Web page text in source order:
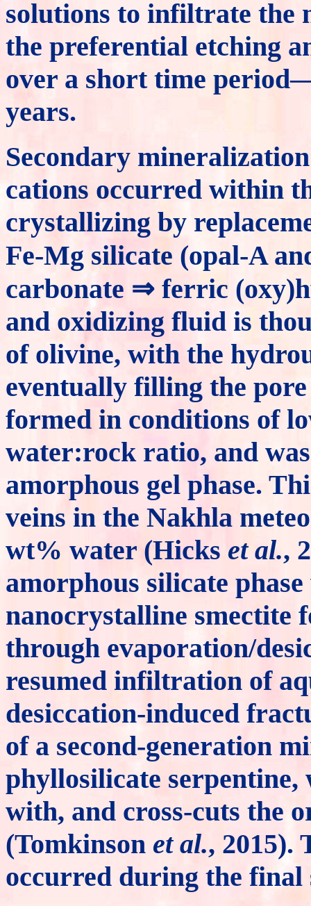
solutions to infiltrate the
the preferential etching
over a short time
years.
Secondary
cations occurred within
crystallizing by
Fe-Mg silicate (opal-A
carbonate ⇒ ferric
and oxidizing fluid is
of olivine, with the
eventually filling the
formed in conditions of
water:rock ratio, and
amorphous gel phase.
veins in the Nakhla
wt% water (Hicks et al.,
amorphous silicate
nanocrystalline smectite
through evaporation/
resumed infiltration of
desiccation-induced
of a second-generation
phyllosilicate
with, and cross-cuts the
(Tomkinson et al., 2015).
occurred during the final